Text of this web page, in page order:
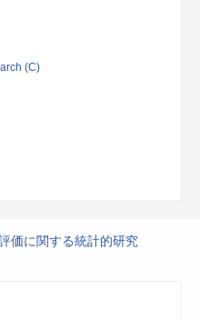
(C)
価に関する統計的研究